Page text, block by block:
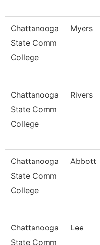
Chattanooga
State Comm
College
Myers
Chattanooga
State Comm
College
Rivers
Chattanooga
State Comm
College
Abbott
Chattanooga
State Comm
Lee